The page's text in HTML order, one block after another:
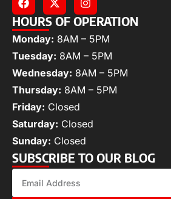
HOURS OF OPERATION
Monday: 8AM – 5PM
Tuesday: 8AM – 5PM
Wednesday: 8AM – 5PM
Thursday: 8AM – 5PM
Friday: Closed
Saturday: Closed
Sunday: Closed
SUBSCRIBE TO OUR BLOG